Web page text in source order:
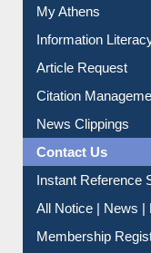
Social Networks
My Athens
Information Literacy
Article Request
Citation
News Clippings
Contact Us
Instant Reference
All Notice | News |